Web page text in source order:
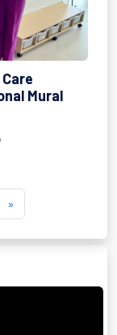
Mural
»